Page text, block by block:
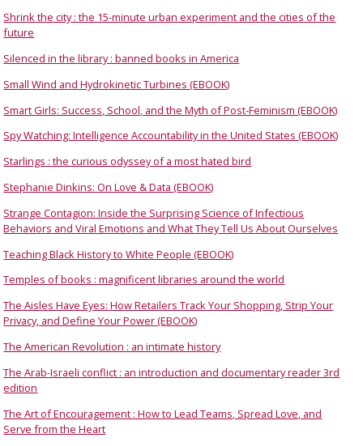
Shrink the city : the 15-minute urban experiment and the cities of the
future
Silenced in the library : banned books in America
Small Wind and Hydrokinetic Turbines (EBOOK)
Smart Girls: Success, School, and the Myth of Post-Feminism (EBOOK)
Spy Watching: Intelligence Accountability in the United States (EBOOK)
Starlings : the curious odyssey of a most hated bird
Stephanie Dinkins: On Love & Data (EBOOK)
Strange Contagion: Inside the Surprising Science of Infectious
Behaviors and Viral Emotions and What They Tell Us About Ourselves
Teaching Black History to White People (EBOOK)
Temples of books : magnificent libraries around the world
The Aisles Have Eyes: How Retailers Track Your Shopping, Strip Your
Privacy, and Define Your Power (EBOOK)
The American Revolution : an intimate history
The Arab-Israeli conflict : an introduction and documentary reader 3rd
edition
The Art of Encouragement : How to Lead Teams, Spread Love, and
Serve from the Heart